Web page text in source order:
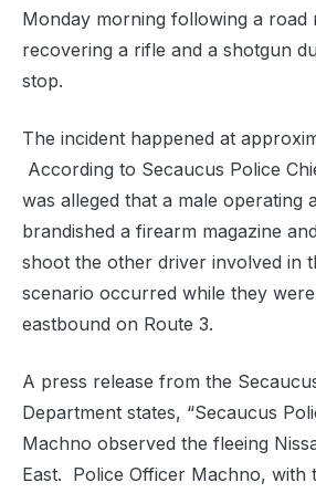
Monday morning following a road
recovering a rifle and a shotgun
stop.
The incident happened at
According to Secaucus Police
was alleged that a male operating
brandished a firearm magazine
shoot the other driver involved in
scenario occurred while they
eastbound on Route 3.
A press release from the
Department states, “Secaucus
Machno observed the fleeing
East. Police Officer Machno, with